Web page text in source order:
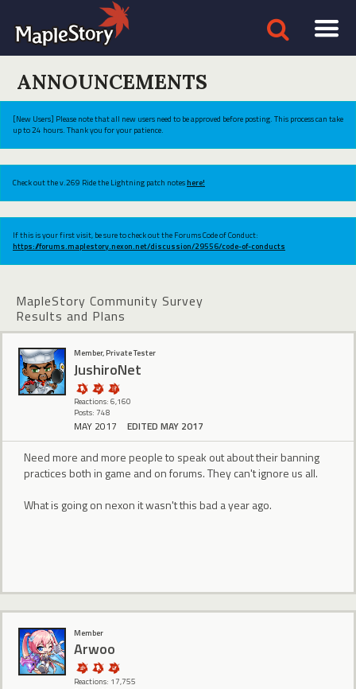
ANNOUNCEMENTS
[New Users] Please note that all new users need to be approved before posting. This process can take
up to 24 hours. Thank you for your patience.
Check out the v.269 Ride the Lightning patch noteshere!
If this is your first visit, be sure to check out the Forums Code of Conduct:
https://forums.maplestory.nexon.net/discussion/29556/code-of-conducts
MapleStory Community Survey
Results and Plans
Member, Private Tester
JushiroNet
Reactions: 6,160
Posts: 748
MAY 2017 EDITED MAY 2017
Need more and more people to speak out about their banning
practices both in game and on forums. They can't ignore us all.
What is going on nexon it wasn't this bad a year ago.
Member
Arwoo
Reactions: 17,755